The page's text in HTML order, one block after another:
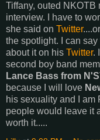
Tiffany, outed NKOTB
interview. I have to
she said on Twitter
the spotlight. I can
about it on his Twitter.
second boy band
Lance Bass from
because I will love
his sexuality and I am
people would leave it
worth it.....